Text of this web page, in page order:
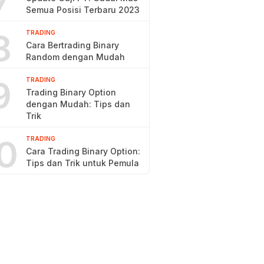
Semua Posisi Terbaru 2023
TRADING
Cara Bertrading Binary
Random dengan Mudah
TRADING
Trading Binary Option
dengan Mudah: Tips dan
Trik
TRADING
Cara Trading Binary Option:
Tips dan Trik untuk Pemula